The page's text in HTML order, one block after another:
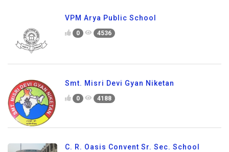
VPM Arya Public School
0 4536
Smt. Misri Devi Gyan Niketan
0 4188
C. R. Oasis Convent Sr. Sec. School